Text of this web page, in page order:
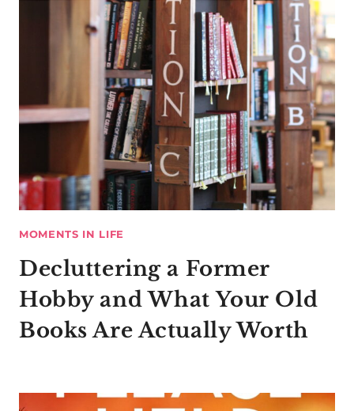
MOMENTS IN LIFE
Decluttering a Former
Hobby and What Your Old
Books Are Actually Worth